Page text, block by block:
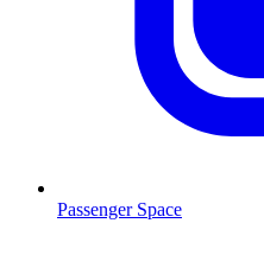
Passenger Space